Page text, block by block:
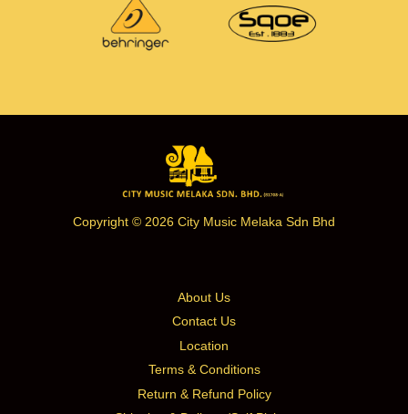
Copyright © 2026 City Music Melaka Sdn Bhd
About Us
Contact Us
Location
Terms & Conditions
Return & Refund Policy